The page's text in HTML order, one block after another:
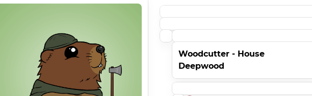
Woodcutter - House
Deepwood